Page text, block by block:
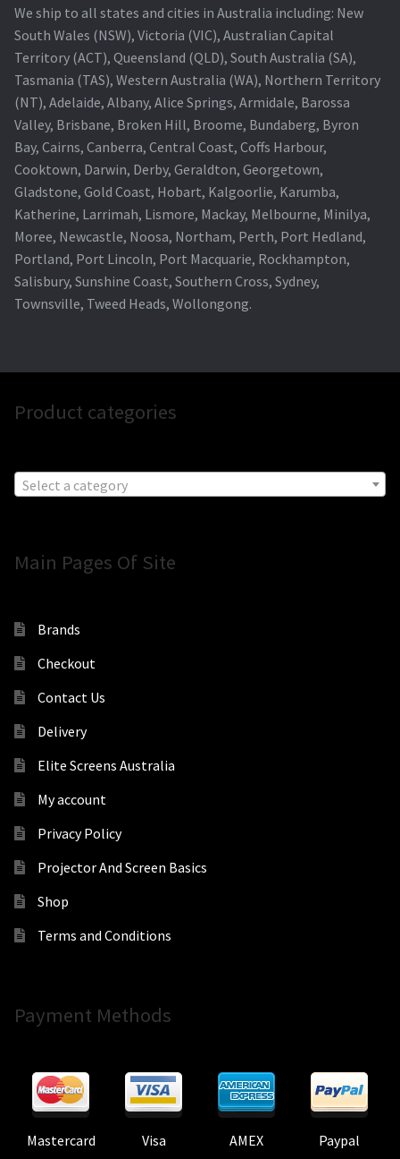
We ship to all states and cities in Australia including: New
South Wales (NSW), Victoria (VIC), Australian Capital
Territory (ACT), Queensland (QLD), South Australia (SA),
Tasmania (TAS), Western Australia (WA), Northern Territory
(NT), Adelaide, Albany, Alice Springs, Armidale, Barossa
Valley, Brisbane, Broken Hill, Broome, Bundaberg, Byron
Bay, Cairns, Canberra, Central Coast, Coffs Harbour,
Cooktown, Darwin, Derby, Geraldton, Georgetown,
Gladstone, Gold Coast, Hobart, Kalgoorlie, Karumba,
Katherine, Larrimah, Lismore, Mackay, Melbourne, Minilya,
Moree, Newcastle, Noosa, Northam, Perth, Port Hedland,
Portland, Port Lincoln, Port Macquarie, Rockhampton,
Salisbury, Sunshine Coast, Southern Cross, Sydney,
Townsville, Tweed Heads, Wollongong.
Product categories
Select a category
Main Pages Of Site
Brands
Checkout
Contact Us
Delivery
Elite Screens Australia
My account
Privacy Policy
Projector And Screen Basics
Shop
Terms and Conditions
Payment Methods
Mastercard Visa AMEX Paypal